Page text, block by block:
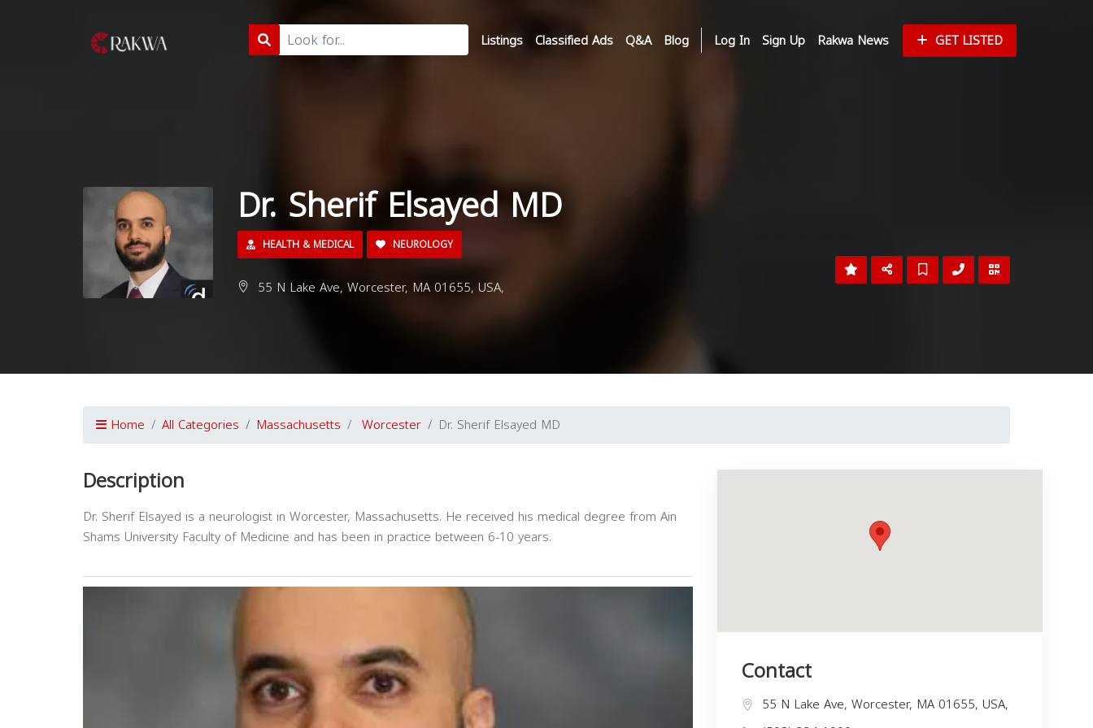
Listings Classified Ads Q&A Blog Log In Sign Up Rakwa News GET LISTED
Dr. Sherif Elsayed MD
HEALTH & MEDICAL NEUROLOGY
55 N Lake Ave, Worcester, MA 01655, USA,
Home All Categories Massachusetts Worcester Dr. Sherif Elsayed MD
Description
Dr. Sherif Elsayed is a neurologist in Worcester, Massachusetts. He received his medical degree from Ain
Shams University Faculty of Medicine and has been in practice between 6-10 years.
Contact
55 N Lake Ave, Worcester, MA 01655, USA,